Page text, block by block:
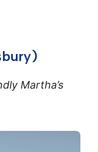
Martha’s